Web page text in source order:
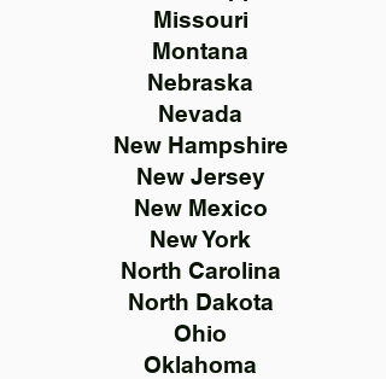
Missouri
Montana
Nebraska
Nevada
New Hampshire
New Jersey
New Mexico
New York
North Carolina
North Dakota
Ohio
Oklahoma